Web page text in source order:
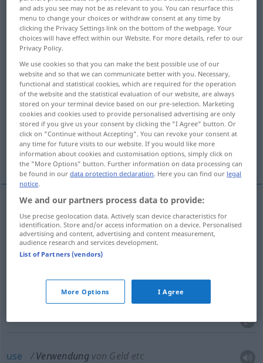
Overview of all translations
(For more details, click/tap on the translation)
use use, utilization -s-
use, appropriation
influence, intercession use, application
More examples...
use Verwendung Gebrauch
utilizationa.-s- BR
Verwendung
zweckmäßige Nutzung
use Verwendung von Geld etc
and ads you see may not be as relevant to you. You can resurface this
menu to change your choices or withdraw consent at any time by
clicking the Privacy Settings link on the bottom of the webpage. Your
choices will have effect within our Website. For more details, refer to our
Privacy Policy.
We use cookies so that you can make the best possible use of our
website and so that we can communicate better with you. Necessary,
functional and statistical cookies, which are required for the operation
of the website and the statistical evaluation of our website, are always
stored on your terminal device based on our pre-selection. Marketing
cookies and cookies used to provide personalised advertising are only
stored if you give us your consent by clicking the "I Agree" button. Or
click on "Continue without Accepting". You can revoke your consent at
any time for future visits to our website. If you would like more
information about cookies and customisation options, simply click on
the "More Options" button. Further information on data processing can
be found in ourdata protection declaration. Here you can find our legal
notice.
We and our partners process data to provide:
Use precise geolocation data. Actively scan device characteristics for
identification. Store and/or access information on a device. Personalised
advertising and content, advertising and content measurement,
audience research and services development.
List of Partners (vendors)
More Options I Agree